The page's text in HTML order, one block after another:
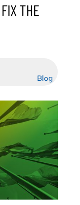
THE
Blog